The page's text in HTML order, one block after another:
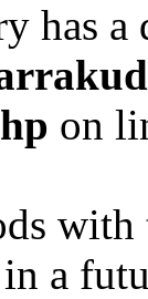
has a
on
with
a